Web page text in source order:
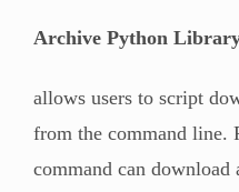
Archive Python
allows users to script
from the command line.
command can